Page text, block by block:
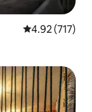
4.92 out of 5
4.92 (717)